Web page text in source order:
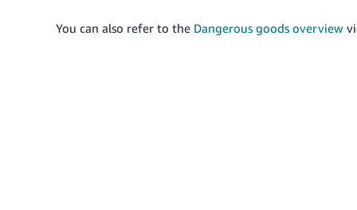
You can also refer to the Dangerous goods overview